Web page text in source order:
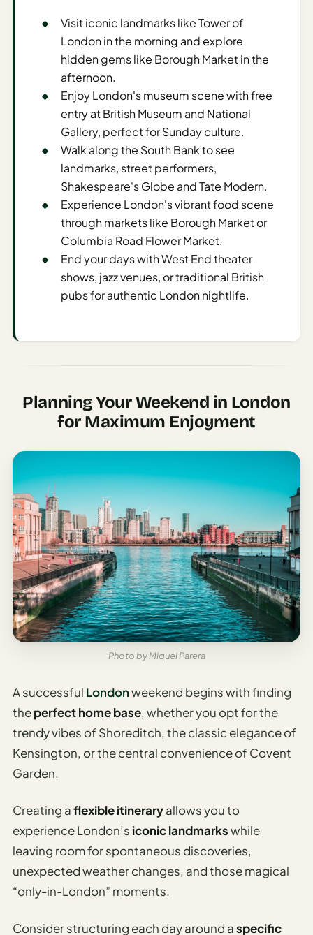
Travel
Generator
Destination
AI Solo
Travel
AI Travel
Before
Departure
AI Travel
Packing
List
Generator
AI
Travel
Safety
Currency
Converter
Travel Visa
Requirements
Checker
Do
Visit iconic landmarks like Tower of
London in the morning and explore
hidden gems like Borough Market in the
afternoon.
Enjoy London's museum scene with free
entry at British Museum and National
Gallery, perfect for Sunday culture.
Walk along the South Bank to see
landmarks, street performers,
Shakespeare's Globe and Tate Modern.
Experience London's vibrant food scene
through markets like Borough Market or
Columbia Road Flower Market.
End your days with West End theater
shows, jazz venues, or traditional British
pubs for authentic London nightlife.
Planning Your Weekend in London
for Maximum Enjoyment
Photo by Miquel Parera
A successful Londonweekend begins with finding
theperfect home base, whether you opt for the
trendy vibes of Shoreditch, the classic elegance of
Kensington, or the central convenience of Covent
Garden.
Creating aflexible itineraryallows you to
experience London’s iconic landmarkswhile
leaving room for spontaneous discoveries,
unexpected weather changes, and those magical
“only-in-London” moments.
Consider structuring each day around aspecific